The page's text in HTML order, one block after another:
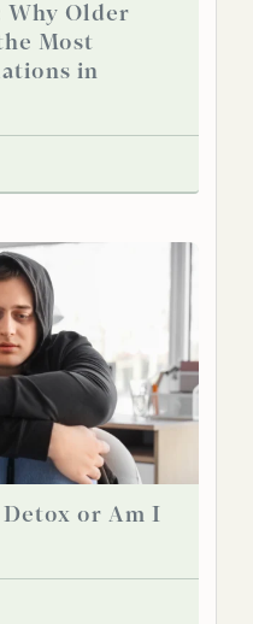
Older
Most
in
or Am I